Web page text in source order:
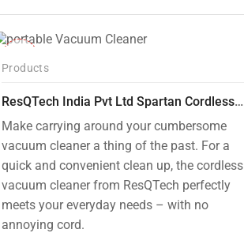
Products
ResQTech India Pvt Ltd Spartan Cordless 12000 PA Ultra Powerful 2 in 1 Vacuum Cleaner with Rechargeable Lithium-Ion Battery and LED Brush ( RSQ – HV 101 )
Make carrying around your cumbersome
vacuum cleaner a thing of the past. For a
quick and convenient clean up, the cordless
vacuum cleaner from ResQTech perfectly
meets your everyday needs – with no
annoying cord.